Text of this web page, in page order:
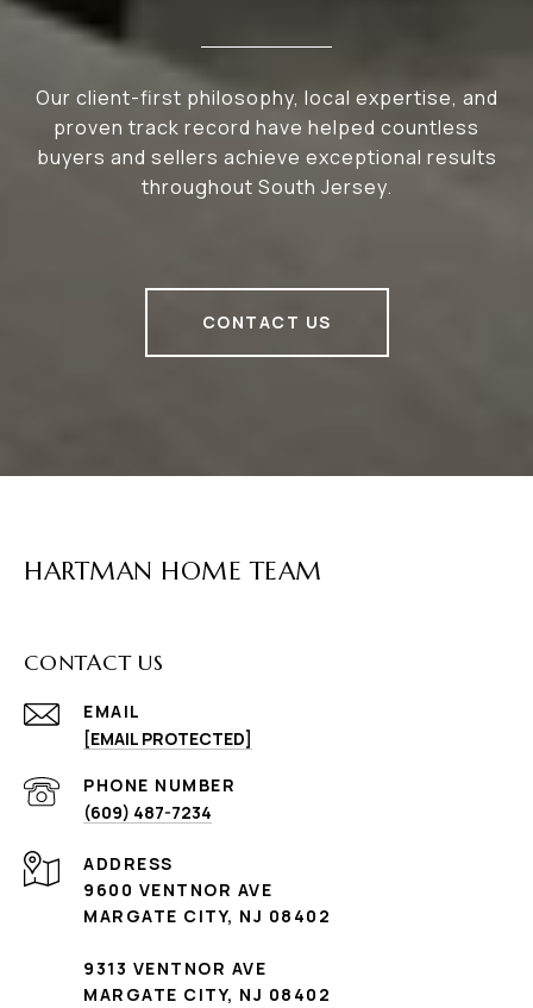
Our client-first philosophy, local expertise, and
proven track record have helped countless
buyers and sellers achieve exceptional results
throughout South Jersey.
CONTACT US
HARTMAN HOME TEAM
CONTACT US
EMAIL
[EMAIL PROTECTED]
PHONE NUMBER
(609) 487-7234
ADDRESS
9600 VENTNOR AVE
MARGATE CITY, NJ 08402
9313 VENTNOR AVE
MARGATE CITY, NJ 08402